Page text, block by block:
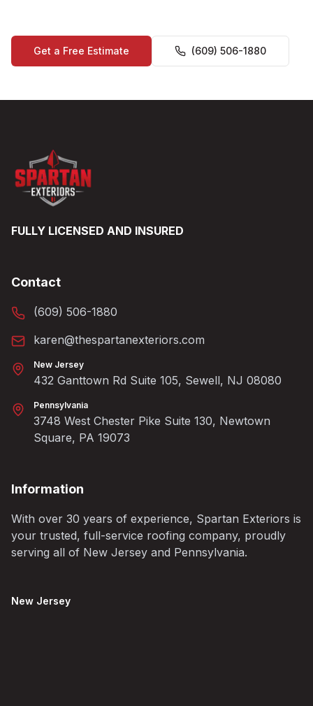
Get a Free Estimate (609) 506-1880
FULLY LICENSED AND INSURED
Contact
(609) 506-1880
karen@thespartanexteriors.com
New Jersey
432 Ganttown Rd Suite 105, Sewell, NJ 08080
Pennsylvania
3748 West Chester Pike Suite 130, Newtown
Square, PA 19073
Information
With over 30 years of experience, Spartan Exteriors is
your trusted, full-service roofing company, proudly
serving all of New Jersey and Pennsylvania.
New Jersey